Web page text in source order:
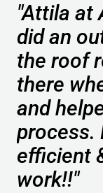
"Attila at
did an
the roof
there
and
process.
efficient
work!!"